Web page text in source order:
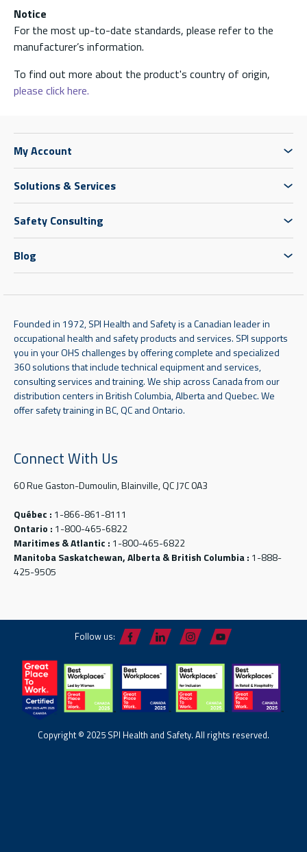
Notice
For the most up-to-date standards, please refer to the
manufacturer’s information.
To find out more about the product's country of origin,
please click here.
My Account
Solutions & Services
Safety Consulting
Blog
Founded in 1972, SPI Health and Safety is a Canadian leader in
occupational health and safety products and services. SPI supports
you in your OHS challenges by offering complete and specialized
360 solutions that include technical equipment and services,
consulting services and training. We ship across Canada from our
distribution centers in British Columbia, Alberta and Quebec. We
offer safety training in BC, QC and Ontario.
Connect With Us
60 Rue Gaston-Dumoulin, Blainville, QC J7C 0A3
Québec : 1-866-861-8111
Ontario : 1-800-465-6822
Maritimes & Atlantic : 1-800-465-6822
Manitoba Saskatchewan, Alberta & British Columbia : 1-888-
425-9505
Follow us:
Copyright © 2025 SPI Health and Safety. All rights reserved.